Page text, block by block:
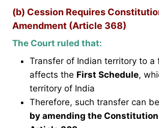
(b) Cession Requires
Amendment (Article 368)
The Court ruled that:
Transfer of Indian territory to a
affects the First Schedule,
territory of India
Therefore, such transfer can
by amending the